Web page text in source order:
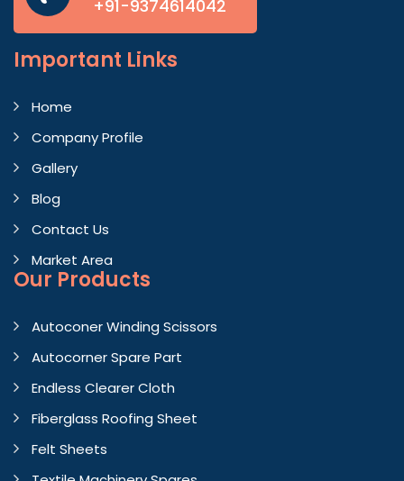
+91-9374614042
Important Links
Home
Company Profile
Gallery
Blog
Contact Us
Market Area
Our Products
Autoconer Winding Scissors
Autocorner Spare Part
Endless Clearer Cloth
Fiberglass Roofing Sheet
Felt Sheets